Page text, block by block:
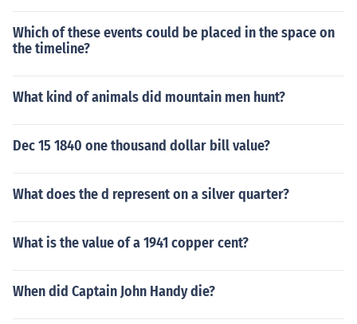
Which of these events could be placed in the space on
the timeline?
What kind of animals did mountain men hunt?
Dec 15 1840 one thousand dollar bill value?
What does the d represent on a silver quarter?
What is the value of a 1941 copper cent?
When did Captain John Handy die?